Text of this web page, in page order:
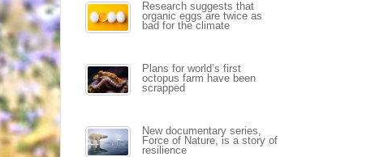
Research suggests that
organic eggs are twice as
bad for the climate
Plans for world’s first
octopus farm have been
scrapped
New documentary series,
Force of Nature, is a story of
resilience